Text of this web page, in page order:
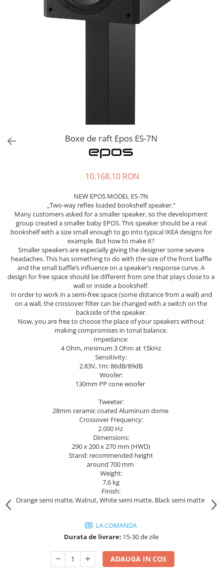
Amplificatoare de putere
Switchere de productie TV
Boxe de raft Epos ES-7N
10.168,10 RON
NEW EPOS MODEL ES-7N
„Two-way reflex loaded bookshelf speaker.“
Many customers asked for a smaller speaker, so the development
group created a smaller baby EPOS. This speaker should be a real
bookshelf with a size small enough to go into typical IKEA designs for
example. But how to make it?
Smaller speakers are especially giving the designer some severe
headaches. This has something to do with the size of the front baffle
and the small baffle’s influence on a speaker’s response curve. A
design for free space should be different from one that plays close to a
wall or inside a bookshelf.
In order to work in a semi-free space (some distance from a wall) and
on a wall, the crossover filter can be changed with a switch on the
backside of the speaker.
Now, you are free to choose the place of your speakers without
making compromises in tonal balance.
Impedance:
4 Ohm, minimum 3 Ohm at 15kHz
Sensitivity:
2.83V, 1m: 86dB/89dB
Woofer:
130mm PP cone woofer
Tweeter:
28mm ceramic coated Aluminum dome
Crossover Frequency:
2.000 Hz
Dimensions:
290 x 200 x 270 mm (HWD)
Stand: recommended height
around 700 mm
Weight:
7,6 kg
Finish:
Orange semi matte, Walnut, White semi matte, Black semi matte
LA COMANDA
Durata de livrare: 15-30 de zile
ADAUGA IN COS